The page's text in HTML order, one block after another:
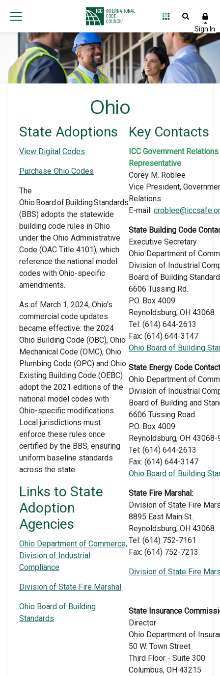
Ohio
State Adoptions
View Digital Codes
Purchase Ohio Codes
The
Ohio Board of Building Standards
(BBS) adopts the statewide
building code rules in Ohio
under the Ohio Administrative
Code (OAC Title 4101), which
reference the national model
codes with Ohio-specific
amendments.
As of March 1, 2024, Ohio’s
commercial code updates
became effective: the 2024
Ohio Building Code (OBC), Ohio
Mechanical Code (OMC), Ohio
Plumbing Code (OPC) and Ohio
Existing Building Code (OEBC)
adopt the 2021 editions of the
national model codes with
Ohio-specific modifications.
Local jurisdictions must
enforce these rules once
certified by the BBS, ensuring
uniform baseline standards
across the state.
Links to State
Adoption
Agencies
Ohio Department of Commerce,
Division of Industrial
Compliance
Division of State Fire Marshal
Ohio Board of Building
Standards
Key Contacts
ICC Government Relations
Representative
Corey M. Roblee
Vice President,
Relations
E-mail:
State Building Code
Executive Secretary
Ohio Department of
Division of Industrial
Board of Building
6606 Tussing Rd.
P.O. Box 4009
Reynoldsburg, OH 43068
Tel: (614) 644-2613
Fax: (614) 644-3147
Ohio Board of Building
State Energy Code
Ohio Department of
Division of Industrial
Board of Building and
6606 Tussing Road
P.O. Box 4009
Reynoldsburg, OH 43068-
Tel: (614) 644-2613
Fax: (614) 644-3147
Ohio Board of Building
State Fire Marshal:
Division of State Fire
8895 East Main St.
Reynoldsburg, OH 43068
Tel: (614) 752-7161
Fax: (614) 752-7213
Division of State Fire
State Insurance
Director
Ohio Department of
50 W. Town Street
Third Floor - Suite 300
Columbus, OH 43215